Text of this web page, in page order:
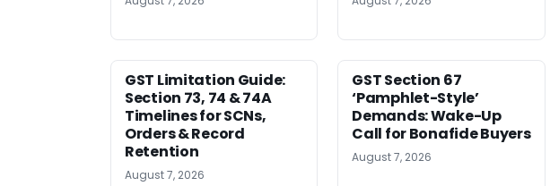
GST Limitation Guide:
Section 73, 74 & 74A
Timelines for SCNs,
Orders & Record
Retention
August 7, 2026
GST Section 67
‘Pamphlet-Style’
Demands: Wake-Up
Call for Bonafide Buyers
August 7, 2026